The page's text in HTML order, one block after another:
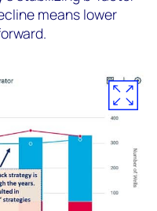
means lower